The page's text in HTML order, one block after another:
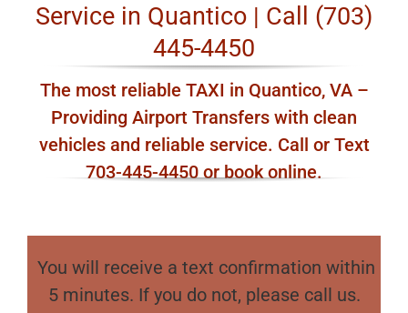
Service in Quantico | Call (703)
445-4450
The most reliable TAXI in Quantico, VA –
Providing Airport Transfers with clean
vehicles and reliable service. Call or Text
703-445-4450 or book online.
You will receive a text confirmation within
5 minutes. If you do not, please call us.